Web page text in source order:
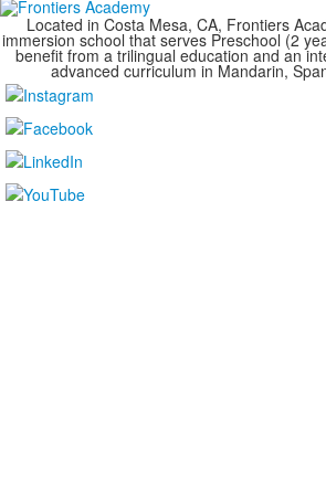
Located in Costa Mesa, CA, Frontiers
immersion school that serves Preschool (2
benefit from a trilingual education and an
advanced curriculum in Mandarin,